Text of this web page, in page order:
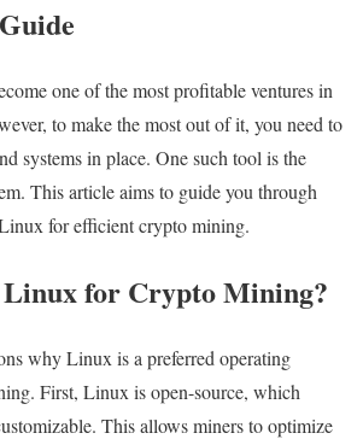
one of the most profitable ventures in
to make the most out of it, you need to
systems in place. One such tool is the
This article aims to guide you through
for efficient crypto mining.
Linux for Crypto Mining?
why Linux is a preferred operating
First, Linux is open-source, which
This allows miners to optimize